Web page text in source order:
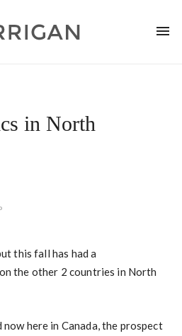
in North
this fall has had a
the other 2 countries in North
here in Canada, the prospect